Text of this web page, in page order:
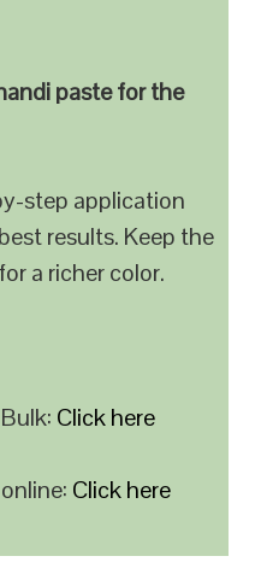
paste for the
step application
results. Keep the
a richer color.
Click here
Click here